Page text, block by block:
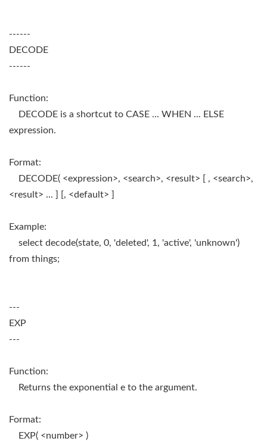
------
DECODE
------
Function:
DECODE is a shortcut to CASE ... WHEN ... ELSE
expression.
Format:
DECODE( <expression>, <search>, <result> [ , <search>,
<result> ... ] [, <default> ]
Example:
select decode(state, 0, 'deleted', 1, 'active', 'unknown')
from things;
---
EXP
---
Function:
Returns the exponential e to the argument.
Format:
EXP( <number> )